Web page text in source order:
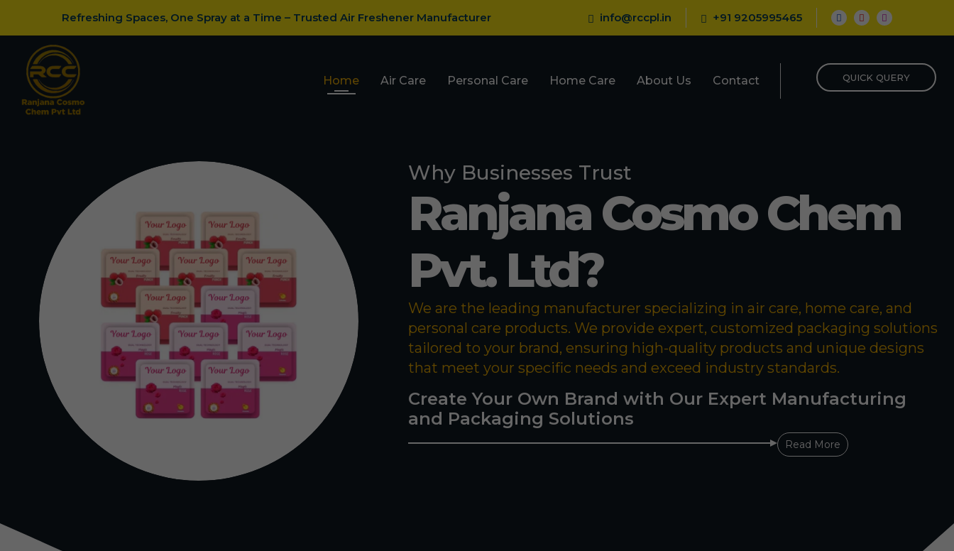
Refreshing Spaces, One Spray at a Time – Trusted Air Freshener Manufacturer info@rccpl.in +91 9205995465
Home Air Care Personal Care Home Care About Us Contact QUICK QUERY
Why Businesses Trust
Ranjana Cosmo Chem
Pvt. Ltd?
We are the leading manufacturer specializing in air care, home care, and
personal care products. We provide expert, customized packaging solutions
tailored to your brand, ensuring high-quality products and unique designs
that meet your specific needs and exceed industry standards.
Create Your Own Brand with Our Expert Manufacturing
and Packaging Solutions
Read More